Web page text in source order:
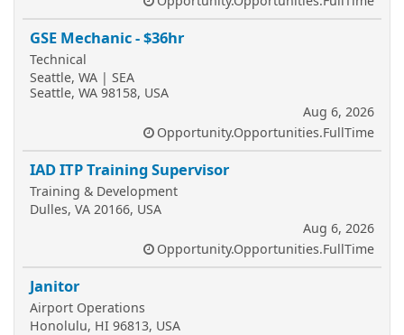
GSE Mechanic - $36hr
Technical
Seattle, WA | SEA
Seattle, WA 98158, USA
Aug 6, 2026
Opportunity.Opportunities.FullTime
IAD ITP Training Supervisor
Training & Development
Dulles, VA 20166, USA
Aug 6, 2026
Opportunity.Opportunities.FullTime
Janitor
Airport Operations
Honolulu, HI 96813, USA